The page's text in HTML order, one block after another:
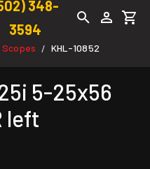
348-
3594
Scopes / KHL-10852
5-25x56
left